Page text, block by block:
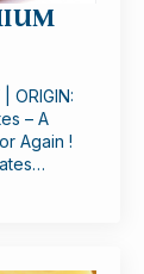
ORIGIN:
– A
Again !